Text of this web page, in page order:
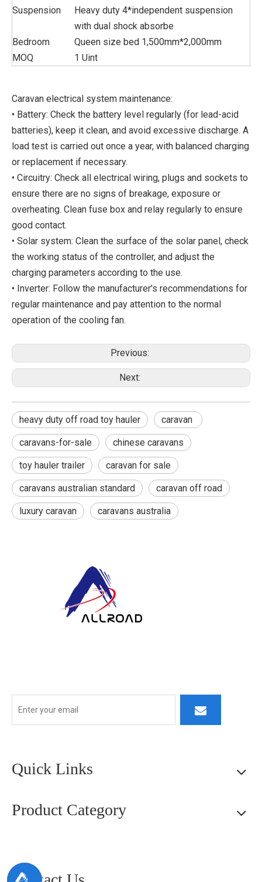
Suspension
Heavy duty 4*independent suspension
with dual shock absorbe
Bedroom
Queen size bed 1,500mm*2,000mm
MOQ
1 Uint
Caravan electrical system maintenance:
• Battery: Check the battery level regularly (for lead-acid
batteries), keep it clean, and avoid excessive discharge. A
load test is carried out once a year, with balanced charging
or replacement if necessary.
• Circuitry: Check all electrical wiring, plugs and sockets to
ensure there are no signs of breakage, exposure or
overheating. Clean fuse box and relay regularly to ensure
good contact.
• Solar system: Clean the surface of the solar panel, check
the working status of the controller, and adjust the
charging parameters according to the use.
• Inverter: Follow the manufacturer's recommendations for
regular maintenance and pay attention to the normal
operation of the cooling fan.
Previous:
Next:
heavy duty off road toy hauler caravan ‎
caravans-for-sale chinese caravans
toy hauler trailer caravan for sale
caravans australian standard caravan off road
luxury caravan caravans australia
Quick Links
Product Category